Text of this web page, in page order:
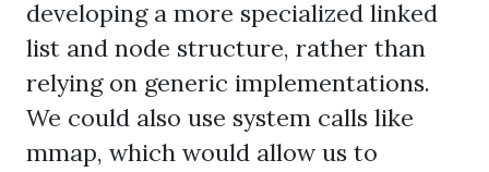
developing a more specialized linked
list and node structure, rather than
relying on generic implementations.
We could also use system calls like
mmap, which would allow us to